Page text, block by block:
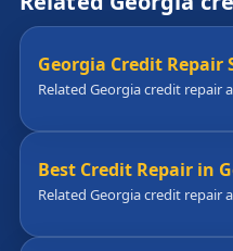
Georgia Credit Repair
Related Georgia credit repair
Best Credit Repair in
Related Georgia credit repair